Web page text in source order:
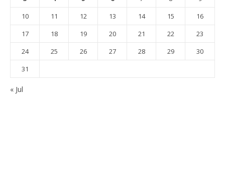
10
11 12 13 14 15
16
17
18 19 20 21 22
23
24
25 26 27 28 29
30
31
« Jul